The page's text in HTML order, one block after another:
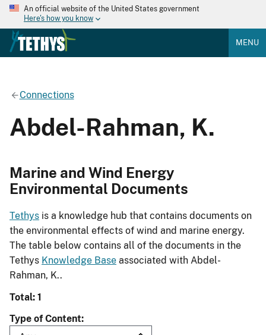
An official website of the United States government
Here's how you know
MENU
Connections
Abdel-Rahman, K.
Marine and Wind Energy
Environmental Documents
Tethys is a knowledge hub that contains documents on
the environmental effects of wind and marine energy.
The table below contains all of the documents in the
Tethys Knowledge Base associated with Abdel-
Rahman, K..
Total: 1
Type of Content